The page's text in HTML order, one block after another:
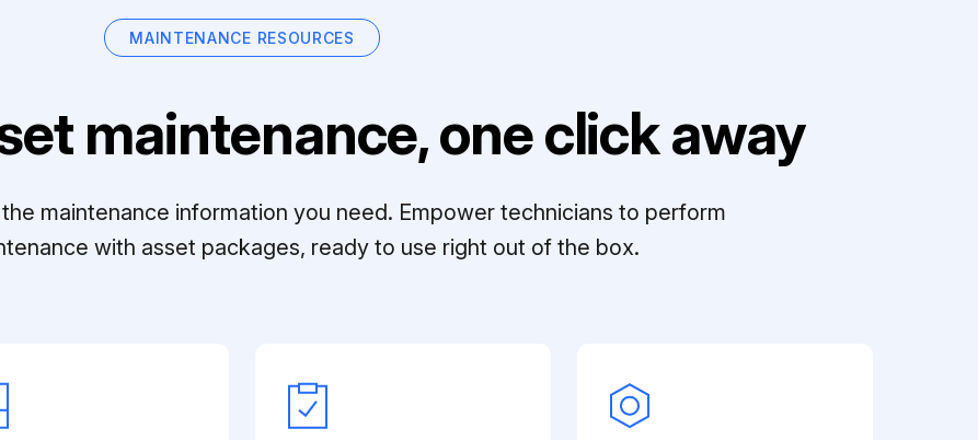
MAINTENANCE RESOURCES
maintenance, one click away
maintenance information you need. Empower technicians to perform
with asset packages, ready to use right out of the box.